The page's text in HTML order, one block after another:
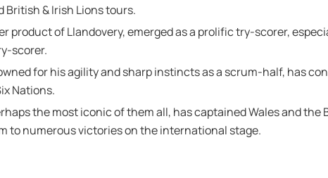
British & Irish Lions tours.
product of Llandovery, emerged as a prolific try-scorer,
scorer.
for his agility and sharp instincts as a scrum-half, has
Nations.
the most iconic of them all, has captained Wales and
to numerous victories on the international stage.